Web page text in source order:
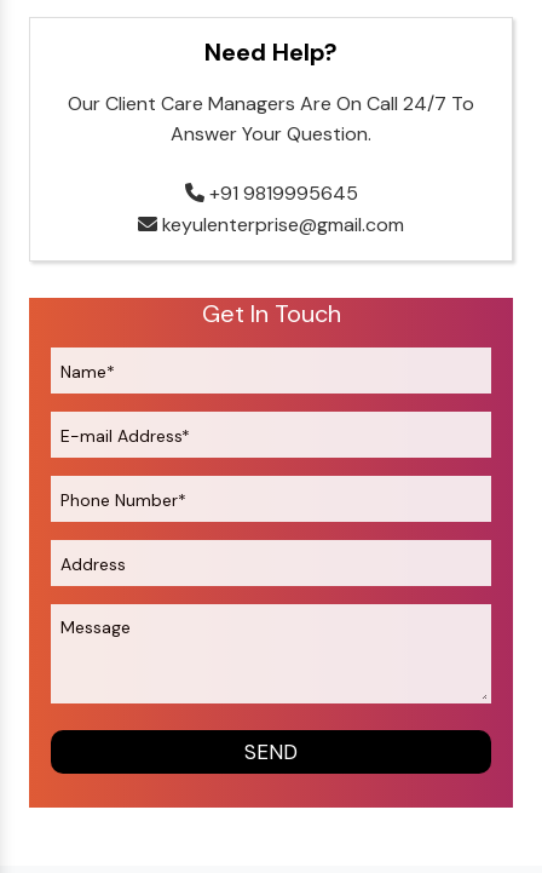
Need Help?
Our Client Care Managers Are On Call 24/7 To
Answer Your Question.
+91 9819995645
keyulenterprise@gmail.com
Get In Touch